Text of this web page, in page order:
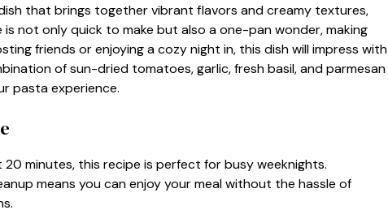
that brings together vibrant flavors and creamy textures,
not only quick to make but also a one-pan wonder, making
friends or enjoying a cozy night in, this dish will impress with
of sun-dried tomatoes, garlic, fresh basil, and parmesan
pasta experience.
20 minutes, this recipe is perfect for busy weeknights.
means you can enjoy your meal without the hassle of